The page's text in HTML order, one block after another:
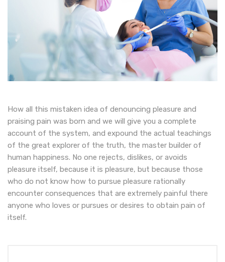
How all this mistaken idea of denouncing pleasure and
praising pain was born and we will give you a complete
account of the system, and expound the actual teachings
of the great explorer of the truth, the master builder of
human happiness. No one rejects, dislikes, or avoids
pleasure itself, because it is pleasure, but because those
who do not know how to pursue pleasure rationally
encounter consequences that are extremely painful there
anyone who loves or pursues or desires to obtain pain of
itself.